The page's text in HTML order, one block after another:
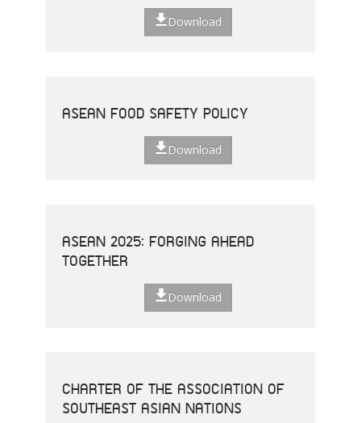
Download
ASEAN FOOD SAFETY POLICY
Download
ASEAN 2025: FORGING AHEAD
TOGETHER
Download
CHARTER OF THE ASSOCIATION OF
SOUTHEAST ASIAN NATIONS